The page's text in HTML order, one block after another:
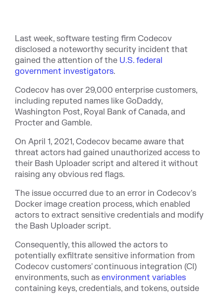
Last week, software testing firm Codecov
disclosed a noteworthy security incident that
gained the attention of the U.S. federal
government investigators.
Codecov has over 29,000 enterprise customers,
including reputed names like GoDaddy,
Washington Post, Royal Bank of Canada, and
Procter and Gamble.
On April 1, 2021, Codecov became aware that
threat actors had gained unauthorized access to
their Bash Uploader script and altered it without
raising any obvious red flags.
The issue occurred due to an error in Codecov's
Docker image creation process, which enabled
actors to extract sensitive credentials and modify
the Bash Uploader script.
Consequently, this allowed the actors to
potentially exfiltrate sensitive information from
Codecov customers' continuous integration (CI)
environments, such as environment variables
containing keys, credentials, and tokens, outside